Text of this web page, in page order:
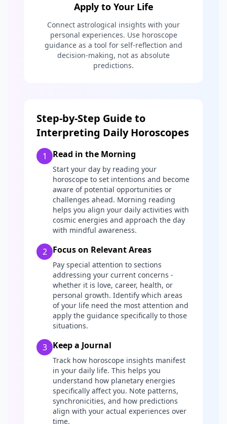
Apply to Your Life
Connect astrological insights with your
personal experiences. Use horoscope
guidance as a tool for self-reflection and
decision-making, not as absolute
predictions.
Step-by-Step Guide to
Interpreting Daily Horoscopes
1 Read in the Morning
Start your day by reading your
horoscope to set intentions and become
aware of potential opportunities or
challenges ahead. Morning reading
helps you align your daily activities with
cosmic energies and approach the day
with mindful awareness.
2 Focus on Relevant Areas
Pay special attention to sections
addressing your current concerns -
whether it is love, career, health, or
personal growth. Identify which areas
of your life need the most attention and
apply the guidance specifically to those
situations.
3 Keep a Journal
Track how horoscope insights manifest
in your daily life. This helps you
understand how planetary energies
specifically affect you. Note patterns,
synchronicities, and how predictions
align with your actual experiences over
time.